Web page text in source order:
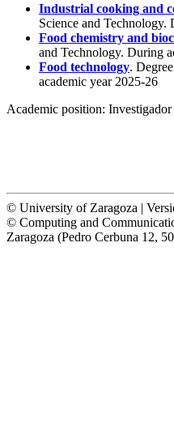
Industrial cooking and
Science and Technology.
Food chemistry and
and Technology. During
Food technology.
academic year 2025-26
Academic position: Investigador
© University of Zaragoza |
© Computing and
Zaragoza (Pedro Cerbuna 12,